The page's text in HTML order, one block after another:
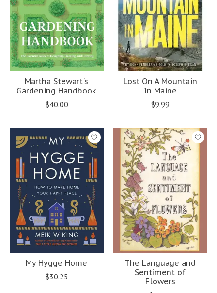
Martha Stewart's
Gardening Handbook
$40.00
Lost On A Mountain
In Maine
$9.99
My Hygge Home
$30.25
The Language and
Sentiment of
Flowers